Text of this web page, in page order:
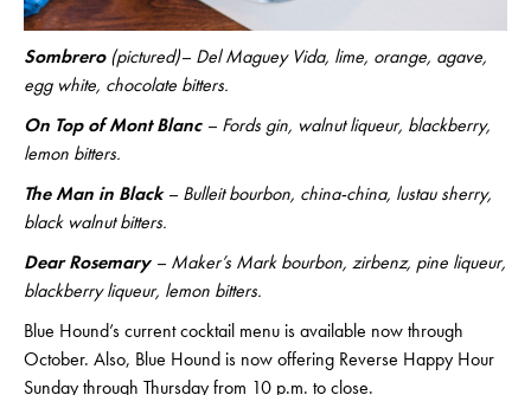
Sombrero(pictured)– Del Maguey Vida, lime, orange, agave,
egg white, chocolate bitters.
On Top of Mont Blanc – Fords gin, walnut liqueur, blackberry,
lemon bitters.
The Man in Black– Bulleit bourbon, china-china, lustau sherry,
black walnut bitters.
Dear Rosemary – Maker’s Mark bourbon, zirbenz, pine liqueur,
blackberry liqueur, lemon bitters.
Blue Hound’s current cocktail menu is available now through
October. Also, Blue Hound is now offering Reverse Happy Hour
Sunday through Thursday from 10 p.m. to close.